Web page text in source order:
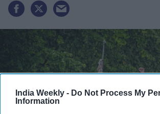
India Weekly - Do Not Process My
Information